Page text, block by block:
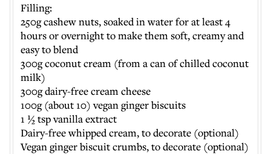
Filling:
250g cashew nuts, soaked in water for at least 4
hours or overnight to make them soft, creamy and
easy to blend
300g coconut cream (from a can of chilled coconut
milk)
300g dairy-free cream cheese
100g (about 10) vegan ginger biscuits
1 ½ tsp vanilla extract
Dairy-free whipped cream, to decorate (optional)
Vegan ginger biscuit crumbs, to decorate (optional)